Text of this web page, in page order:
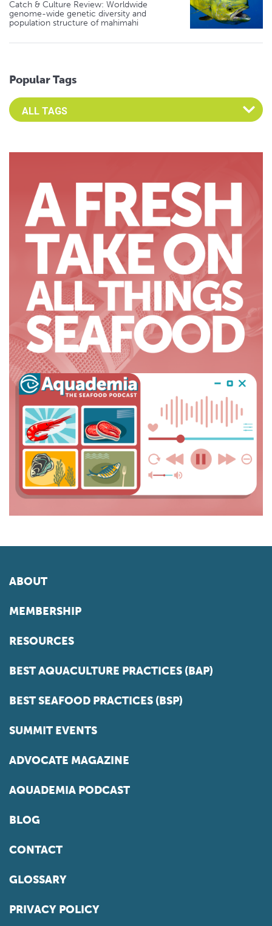
Catch & Culture Review: Worldwide
genome-wide genetic diversity and
population structure of mahimahi
Popular Tags
Select an Advocate Tag to view it's posts
ABOUT
MEMBERSHIP
RESOURCES
BEST AQUACULTURE PRACTICES (BAP)
BEST SEAFOOD PRACTICES (BSP)
SUMMIT EVENTS
ADVOCATE MAGAZINE
AQUADEMIA PODCAST
BLOG
CONTACT
GLOSSARY
PRIVACY POLICY